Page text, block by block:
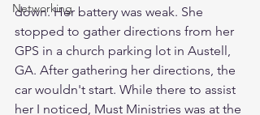
Networking
down. Her battery was weak. She
stopped to gather directions from her
GPS in a church parking lot in Austell,
GA. After gathering her directions, the
car wouldn't start. While there to assist
her I noticed, Must Ministries was at the